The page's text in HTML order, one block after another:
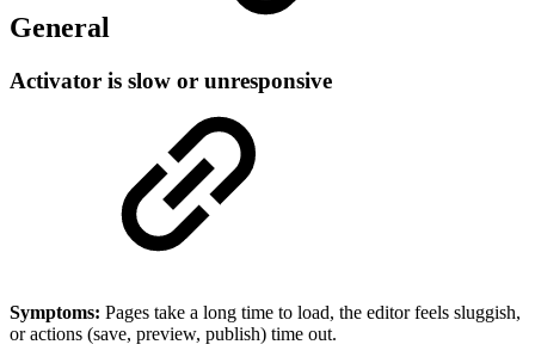
General
Activator is slow or unresponsive
Symptoms: Pages take a long time to load, the editor feels sluggish,
or actions (save, preview, publish) time out.